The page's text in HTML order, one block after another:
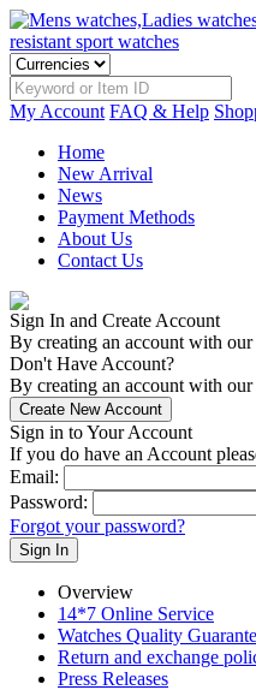
My Account FAQ & Help
Home
New Arrival
News
Payment Methods
About Us
Contact Us
Sign In and Create Account
By creating an account with
Don't Have Account?
By creating an account with
Sign in to Your Account
If you do have an Account
Email:
Password:
Forgot your password?
Overview
14*7 Online Service
Watches Quality
Return and exchange
Press Releases